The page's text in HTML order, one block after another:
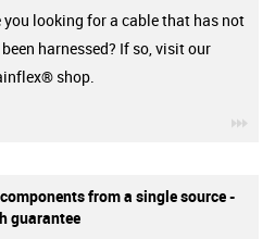
you looking for a cable that has not
harnessed? If so, visit our
shop.
from a single source -
guarantee